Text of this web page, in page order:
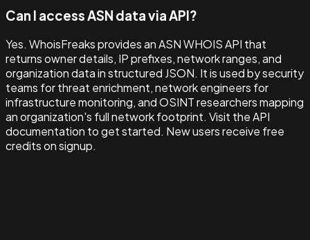
Can I access ASN data via API?
Yes. WhoisFreaks provides an ASN WHOIS API that
returns owner details, IP prefixes, network ranges, and
organization data in structured JSON. It is used by security
teams for threat enrichment, network engineers for
infrastructure monitoring, and OSINT researchers mapping
an organization's full network footprint. Visit the API
documentation to get started. New users receive free
credits on signup.